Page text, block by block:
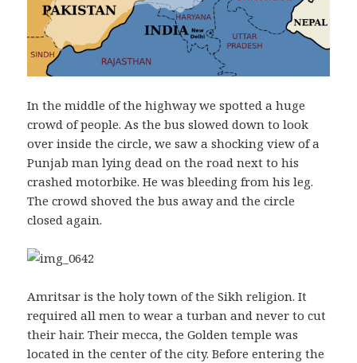
In the middle of the highway we spotted a huge
crowd of people. As the bus slowed down to look
over inside the circle, we saw a shocking view of a
Punjab man lying dead on the road next to his
crashed motorbike. He was bleeding from his leg.
The crowd shoved the bus away and the circle
closed again.
Amritsar is the holy town of the Sikh religion. It
required all men to wear a turban and never to cut
their hair. Their mecca, the Golden temple was
located in the center of the city. Before entering the